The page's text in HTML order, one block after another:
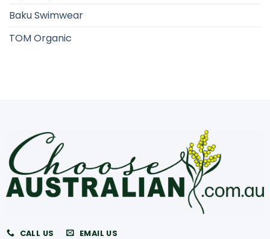
Baku Swimwear
TOM Organic
CALL US EMAIL US